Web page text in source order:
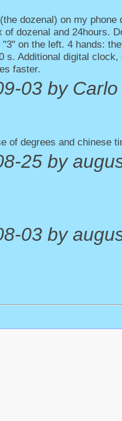
dozenal) on my phone
of dozenal and 24hours.
on the left. 4 hands:
s. Additional digital
faster.
03 by
of degrees and chinese
25 by
03 by